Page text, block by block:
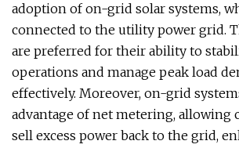
adoption of on-grid solar systems,
connected to the utility power grid.
are preferred for their ability to
operations and manage peak load
effectively. Moreover, on-grid
advantage of net metering, allowing
sell excess power back to the grid,